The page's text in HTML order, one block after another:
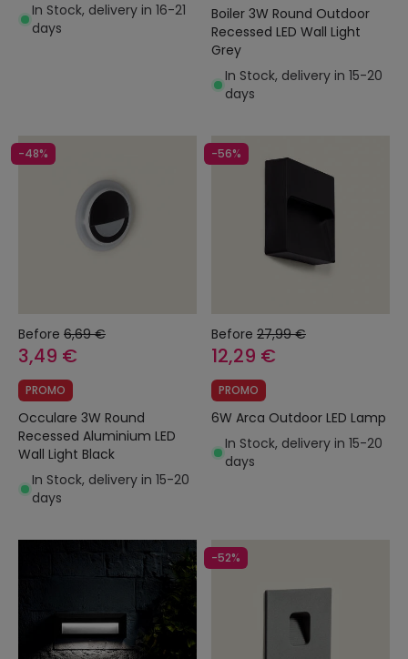
In Stock, delivery in 16-21
days
Boiler 3W Round Outdoor
Recessed LED Wall Light
Grey
In Stock, delivery in 15-20
days
-48%
Before 6,69 €
3,49 €
PROMO
Occulare 3W Round
Recessed Aluminium LED
Wall Light Black
In Stock, delivery in 15-20
days
-56%
Before 27,99 €
12,29 €
PROMO
6W Arca Outdoor LED Lamp
In Stock, delivery in 15-20
days
-52%